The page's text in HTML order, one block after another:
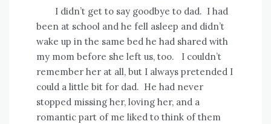
I didn’t get to say goodbye to dad. I had
been at school and he fell asleep and didn’t
wake up in the same bed he had shared with
my mom before she left us, too.
I couldn’t
remember her at all, but I always pretended I
could a little bit for dad. He had never
stopped missing her, loving her, and a
romantic part of me liked to think of them